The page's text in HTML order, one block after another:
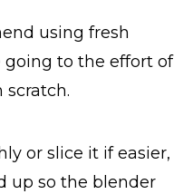
using fresh
going to the effort of
or slice it if easier,
up so the blender